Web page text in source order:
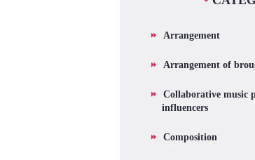
Arrangement
Arrangement of
Collaborative music
influencers
Composition